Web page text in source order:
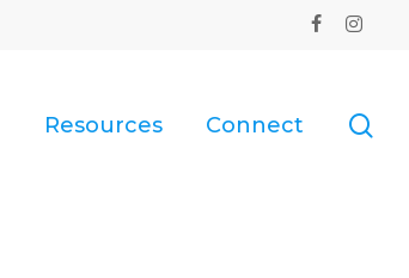
facebook
Resources Connect